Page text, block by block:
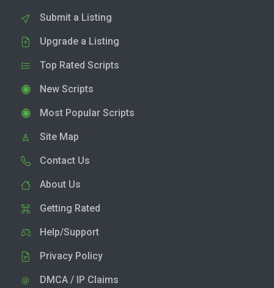
Submit a Listing
Upgrade a Listing
Top Rated Scripts
New Scripts
Most Popular Scripts
Site Map
Contact Us
About Us
Getting Rated
Help/Support
Privacy Policy
DMCA / IP Claims